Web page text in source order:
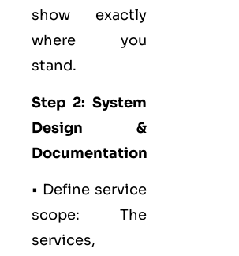
show exactly
where you
stand.
Step 2: System
Design &
Documentation
• Define service
scope: The
services,